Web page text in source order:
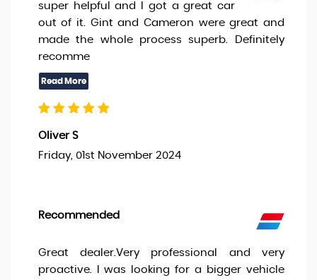
super helpful and I got a great car
out of it. Gint and Cameron were great and
made the whole process superb. Definitely
recomme
Oliver S
Friday, 01st November 2024
Recommended
Great dealer.Very professional and very
proactive. I was looking for a bigger vehicle